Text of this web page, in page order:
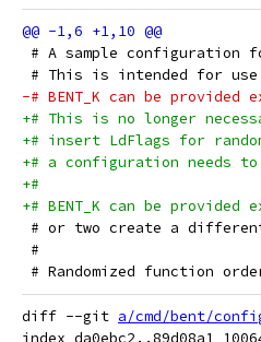
# A sample configuration
# This is intended for
-# BENT_K can be
+# This is no longer
+# insert LdFlags for
+# a configuration needs
+#
+# BENT_K can be
# or two create a
#
# Randomized function
diff --git a/cmd/bent/
index da0ebc2..89d08a1